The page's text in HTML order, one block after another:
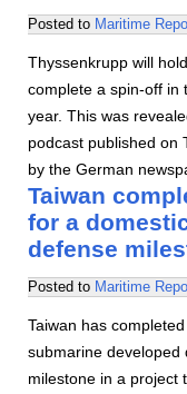
Posted to Maritime
Thyssenkrupp will
complete a spin-off in
year. This was
podcast published on
by the German
Taiwan
for a
defense
Posted to Maritime
Taiwan has
submarine developed
milestone in a project